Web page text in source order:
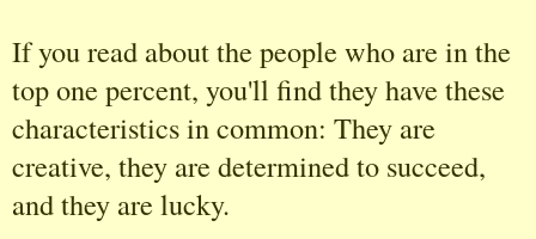
If you read about the people who are in the
top one percent, you'll find they have these
characteristics in common: They are
creative, they are determined to succeed,
and they are lucky.